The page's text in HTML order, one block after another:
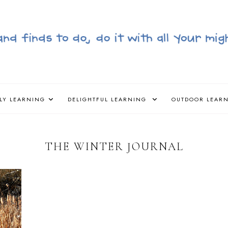
LEARNING DELIGHTFUL LEARNING OUTDOOR
THE WINTER JOURNAL